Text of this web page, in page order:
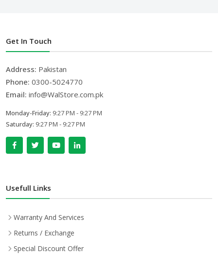
Get In Touch
Address: Pakistan
Phone: 0300-5024770
Email: info@WalStore.com.pk
Monday-Friday: 9:27 PM - 9:27 PM
Saturday: 9:27 PM - 9:27 PM
Usefull Links
Warranty And Services
Returns / Exchange
Special Discount Offer